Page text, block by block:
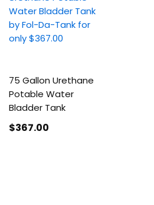
75 Gallon Urethane
Potable Water
Bladder Tank
$367.00